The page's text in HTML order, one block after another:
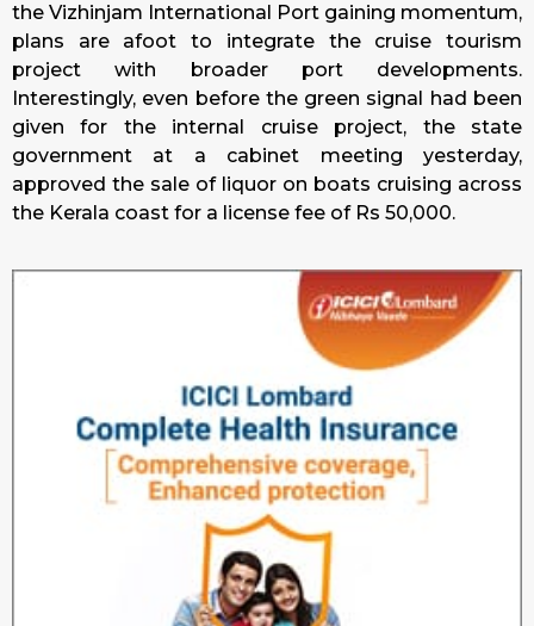
the Vizhinjam International Port gaining momentum,
plans are afoot to integrate the cruise tourism
project with broader port developments.
Interestingly, even before the green signal had been
given for the internal cruise project, the state
government at a cabinet meeting yesterday,
approved the sale of liquor on boats cruising across
the Kerala coast for a license fee of Rs 50,000.